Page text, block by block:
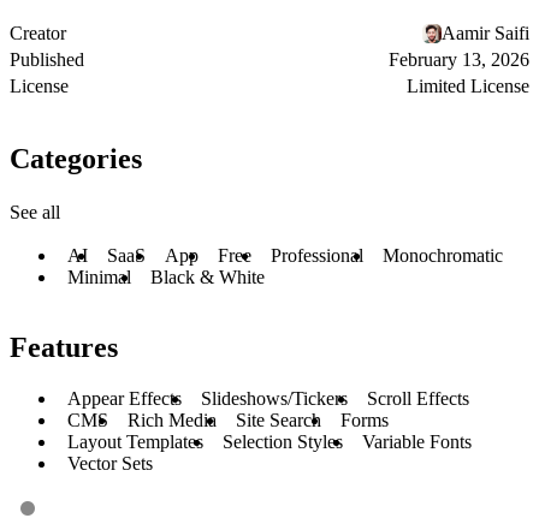
Creator
Aamir Saifi
Published
February 13, 2026
License
Limited License
Categories
See all
AI SaaS App Free Professional
Monochromatic
Minimal
Black & White
Features
Appear Effects Slideshows/Tickers
Scroll Effects
CMS
Rich Media Site Search
Forms
Layout Templates
Selection Styles
Variable Fonts
Vector Sets